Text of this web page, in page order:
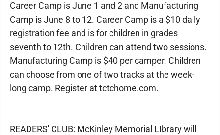
Career Camp is June 1 and 2 and Manufacturing
Camp is June 8 to 12. Career Camp is a $10 daily
registration fee and is for children in grades
seventh to 12th. Children can attend two sessions.
Manufacturing Camp is $40 per camper. Children
can choose from one of two tracks at the week-
long camp. Register at tctchome.com.
READERS' CLUB: McKinley Memorial LIbrary will